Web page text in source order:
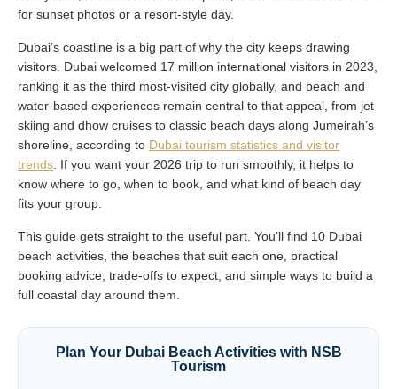
for sunset photos or a resort-style day.
Dubai’s coastline is a big part of why the city keeps drawing
visitors. Dubai welcomed 17 million international visitors in 2023,
ranking it as the third most-visited city globally, and beach and
water-based experiences remain central to that appeal, from jet
skiing and dhow cruises to classic beach days along Jumeirah’s
shoreline, according to Dubai tourism statistics and visitor
trends . If you want your 2026 trip to run smoothly, it helps to
know where to go, when to book, and what kind of beach day
fits your group.
This guide gets straight to the useful part. You’ll find 10 Dubai
beach activities, the beaches that suit each one, practical
booking advice, trade-offs to expect, and simple ways to build a
full coastal day around them.
Plan Your Dubai Beach Activities with NSB
Tourism